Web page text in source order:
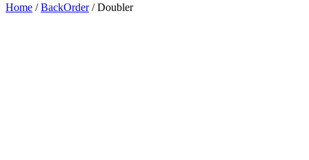
Home /BackOrder/ Doubler